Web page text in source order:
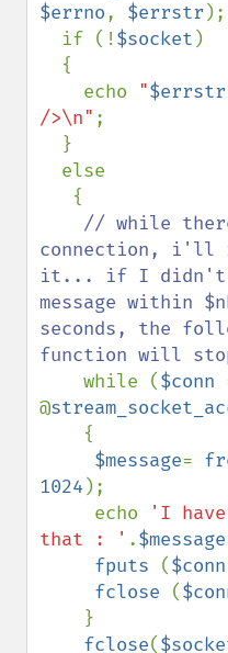
$errno, $errstr );
  if (!
$socket )
    echo
"$errstr
/>\n" ;
// while
connection, i'll
it... if I didn't
message within
seconds, the
function will
while ($conn
@
$message=
1024 );
     echo
'I
that : ' .$message
fputs ($conn
fclose (
fclose(